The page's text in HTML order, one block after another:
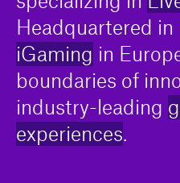
Headquartered
iGaming in
boundaries of
industry-leading
experiences.